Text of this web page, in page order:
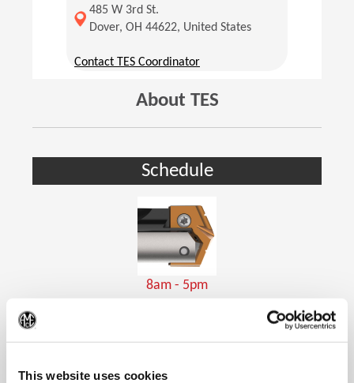
This website uses cookies
(Opens in a new window)
485 W 3rd St.
Dover, OH 44622, United States
Contact TES Coordinator(Opens in a new window)
About TES
Schedule
8am - 5pm